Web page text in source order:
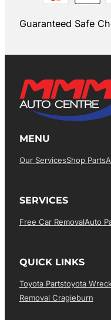
Guaranteed Safe
MENU
Our ServicesShop Parts
SERVICES
Free Car RemovalAuto
QUICK LINKS
Toyota PartsToyota
Removal Cragieburn